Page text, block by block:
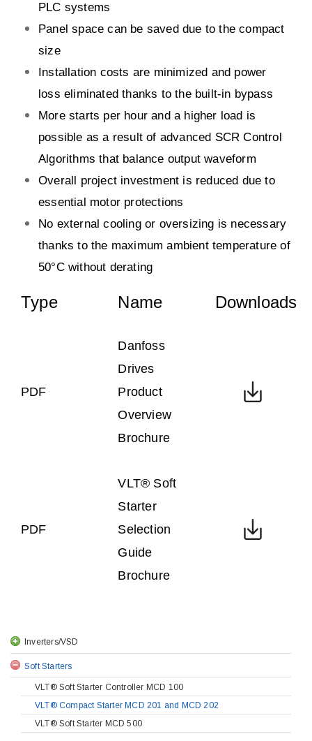
PLC systems
Panel space can be saved due to the compact
size
Installation costs are minimized and power
loss eliminated thanks to the built-in bypass
More starts per hour and a higher load is
possible as a result of advanced SCR Control
Algorithms that balance output waveform
Overall project investment is reduced due to
essential motor protections
No external cooling or oversizing is necessary
thanks to the maximum ambient temperature of
50°C without derating
Type Name Downloads
PDF
Danfoss
Drives
Product
Overview
Brochure
PDF
VLT® Soft
Starter
Selection
Guide
Brochure
Inverters/VSD
Soft Starters
VLT® Soft Starter Controller MCD 100
VLT® Compact Starter MCD 201 and MCD 202
VLT® Soft Starter MCD 500